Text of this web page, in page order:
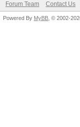
Forum Team Contact Us
Powered By MyBB , © 2002-